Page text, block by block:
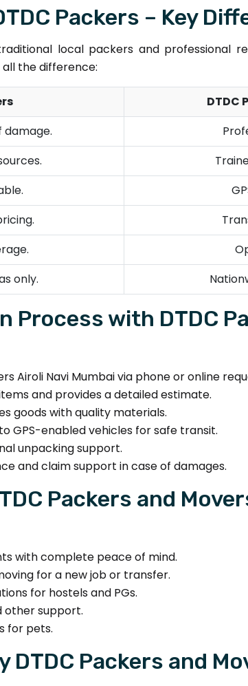
Packers – Key
local packers and professional
all the difference:
DTDC
damage.
only.
with DTDC
Airoli Navi Mumbai via phone or online
and provides a detailed estimate.
goods with quality materials.
GPS-enabled vehicles for safe transit.
unpacking support.
and claim support in case of damages.
Packers and
with complete peace of mind.
for a new job or transfer.
for hostels and PGs.
other support.
for pets.
DTDC Packers and